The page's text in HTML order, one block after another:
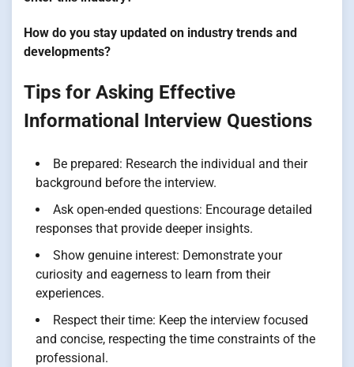
How do you stay updated on industry trends and
developments?
Tips for Asking Effective
Informational Interview Questions
Be prepared: Research the individual and their
background before the interview.
Ask open-ended questions: Encourage detailed
responses that provide deeper insights.
Show genuine interest: Demonstrate your
curiosity and eagerness to learn from their
experiences.
Respect their time: Keep the interview focused
and concise, respecting the time constraints of the
professional.